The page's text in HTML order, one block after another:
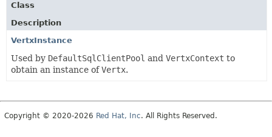
Class
Description
VertxInstance
Used by DefaultSqlClientPool and VertxContext to
obtain an instance ofVertx.
Copyright © 2020-2026 Red Hat, Inc. All Rights Reserved.